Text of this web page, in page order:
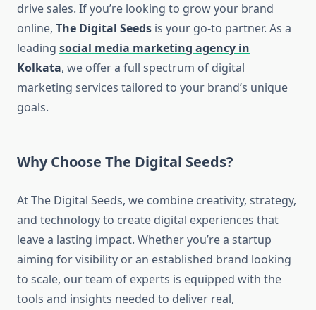
drive sales. If you’re looking to grow your brand
online, The Digital Seeds is your go-to partner. As a
leading social media marketing agency in
Kolkata, we offer a full spectrum of digital
marketing services tailored to your brand’s unique
goals.
Why Choose The Digital Seeds?
At The Digital Seeds, we combine creativity, strategy,
and technology to create digital experiences that
leave a lasting impact. Whether you’re a startup
aiming for visibility or an established brand looking
to scale, our team of experts is equipped with the
tools and insights needed to deliver real,